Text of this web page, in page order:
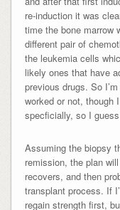
re-induction it was
time the bone marrow
different pair of
the leukemia cells
likely ones that have
previous drugs. So
worked or not, though
specficially, so I
Assuming the biopsy
remission, the plan
recovers, and then
transplant process. If
regain strength first,